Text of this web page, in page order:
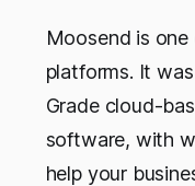
Moosend is
platforms. It
Grade cloud-
software, with
help your